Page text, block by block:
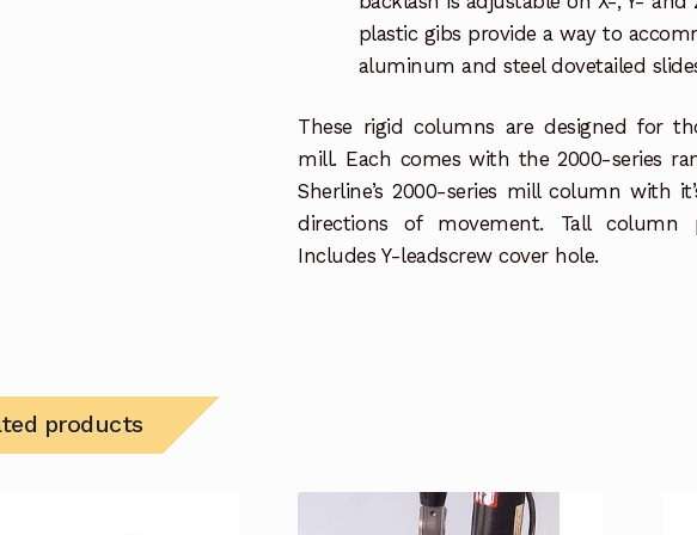
plastic gibs provide a way to
aluminum and steel dovetailed
These rigid columns are designed for
mill. Each comes with the 2000-series
Sherline’s 2000-series mill column with
directions of movement. Tall column
Includes Y-leadscrew cover hole.
products